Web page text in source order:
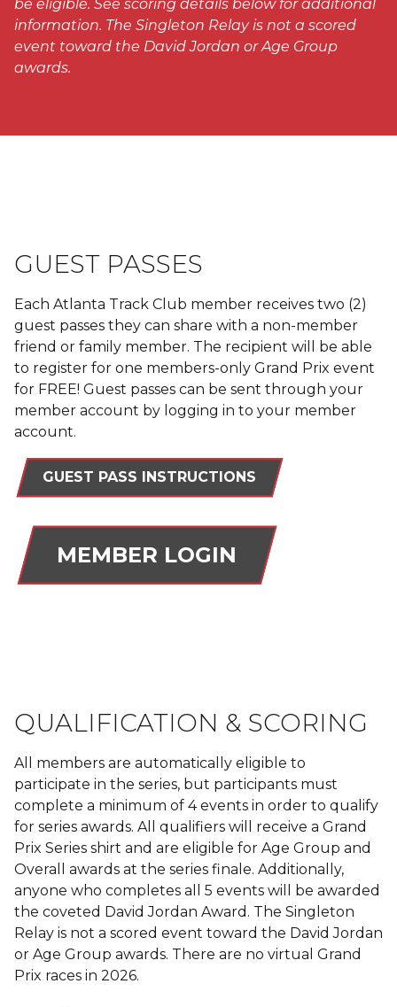
be eligible. See scoring details below for additional
information. The Singleton Relay is not a scored
event toward the David Jordan or Age Group
awards.
GUEST PASSES
Each Atlanta Track Club member receives two (2)
guest passes they can share with a non-member
friend or family member. The recipient will be able
to register for one members-only Grand Prix event
for FREE! Guest passes can be sent through your
member account by logging in to your member
account.
GUEST PASS INSTRUCTIONS
MEMBER LOGIN
QUALIFICATION & SCORING
All members are automatically eligible to
participate in the series, but participants must
complete a minimum of 4 events in order to qualify
for series awards. All qualifiers will receive a Grand
Prix Series shirt and are eligible for Age Group and
Overall awards at the series finale. Additionally,
anyone who completes all 5 events will be awarded
the coveted David Jordan Award. The Singleton
Relay is not a scored event toward the David Jordan
or Age Group awards. There are no virtual Grand
Prix races in 2026.